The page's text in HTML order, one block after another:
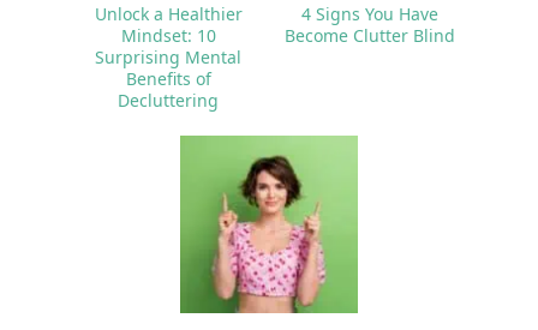
Unlock a Healthier
Mindset: 10
Surprising Mental
Benefits of
Decluttering
4 Signs You Have
Become Clutter Blind